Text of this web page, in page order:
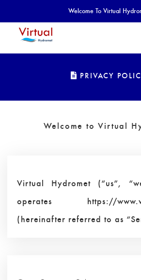
Welcome To Virtual
PRIVACY
Welcome to Virtual
Virtual Hydromet (“us”,
operates https://
(hereinafter referred to as